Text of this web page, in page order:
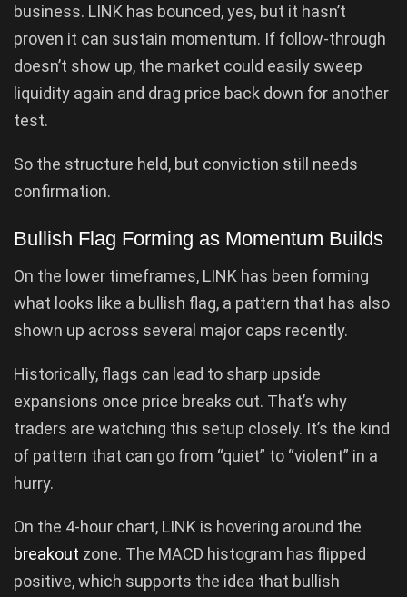
business. LINK has bounced, yes, but it hasn’t
proven it can sustain momentum. If follow-through
doesn’t show up, the market could easily sweep
liquidity again and drag price back down for another
test.
So the structure held, but conviction still needs
confirmation.
Bullish Flag Forming as Momentum Builds
On the lower timeframes, LINK has been forming
what looks like a bullish flag, a pattern that has also
shown up across several major caps recently.
Historically, flags can lead to sharp upside
expansions once price breaks out. That’s why
traders are watching this setup closely. It’s the kind
of pattern that can go from “quiet” to “violent” in a
hurry.
On the 4-hour chart, LINK is hovering around the
breakout zone. The MACD histogram has flipped
positive, which supports the idea that bullish